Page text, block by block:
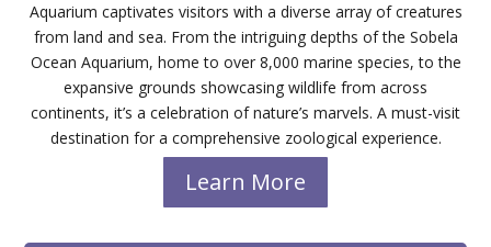
Aquarium captivates visitors with a diverse array of creatures
from land and sea. From the intriguing depths of the Sobela
Ocean Aquarium, home to over 8,000 marine species, to the
expansive grounds showcasing wildlife from across
continents, it’s a celebration of nature’s marvels. A must-visit
destination for a comprehensive zoological experience.
Learn More